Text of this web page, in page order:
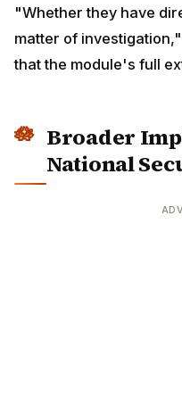
"Whether they have
matter of
that the module's full
Broader
National